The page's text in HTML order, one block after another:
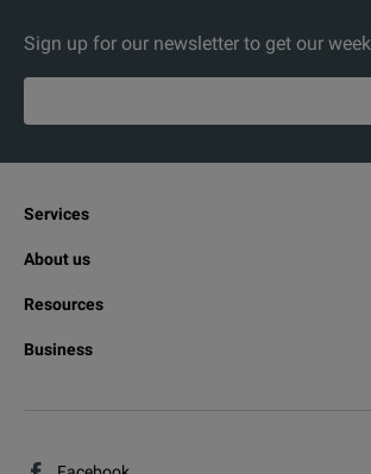
Sign up for our newsletter to get our
Services
About us
Resources
Business